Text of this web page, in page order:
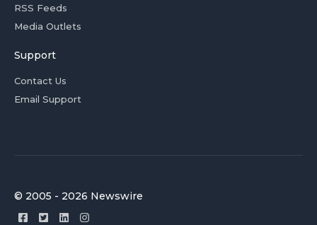
RSS Feeds
Media Outlets
Support
Contact Us
Email Support
© 2005 - 2026 Newswire